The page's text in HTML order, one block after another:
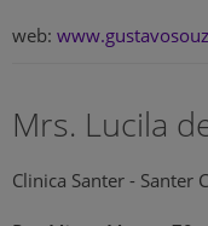
web:
Mrs. Lucila
Clinica Santer - Santer